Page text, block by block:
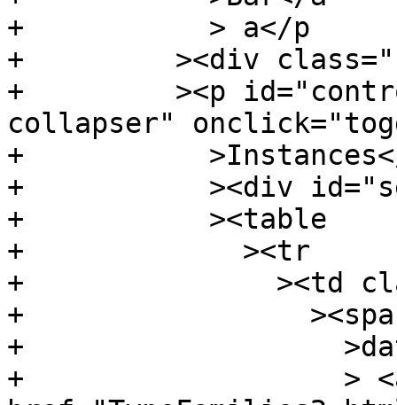
+	    > a</p
+	  ><div class="subs instances"
+	  ><p id="control.i:Bar" class="caption
collapser"
+	    >Instances</p
+	    ><div id="section.i:Bar" class="show"
+	    ><table
+	      ><tr
+		><td class="src"
+		  ><span class="keyword"
+		    >data</span
+		    > <a